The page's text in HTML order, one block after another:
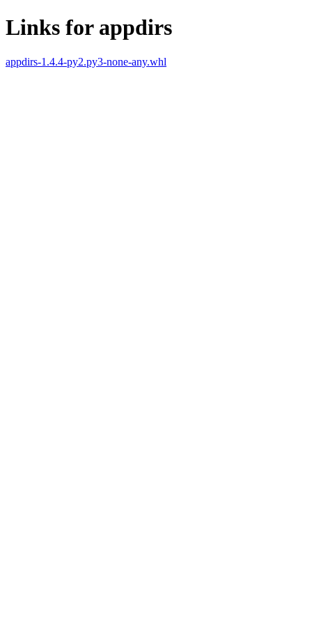
Links for appdirs
appdirs-1.4.4-py2.py3-none-any.whl